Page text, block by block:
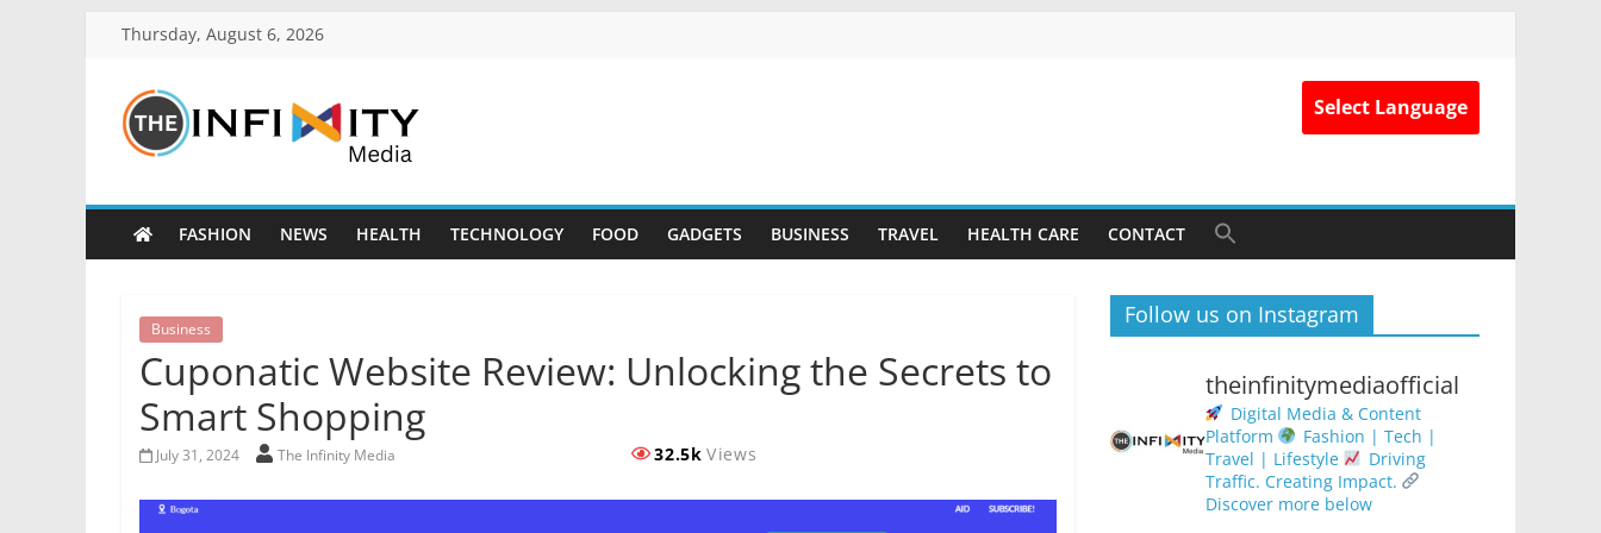
Thursday, August 6, 2026
Select Language
FASHION NEWS HEALTH TECHNOLOGY FOOD GADGETS BUSINESS TRAVEL HEALTH CARE CONTACT
Business
Cuponatic Website Review: Unlocking the Secrets to
Smart Shopping
July 31, 2024 The Infinity Media 32.5k Views
Follow us on Instagram
theinfinitymediaofficial
Digital Media & Content
Platform
Fashion | Tech |
Travel | Lifestyle
Driving
Traffic. Creating Impact.
Discover more below